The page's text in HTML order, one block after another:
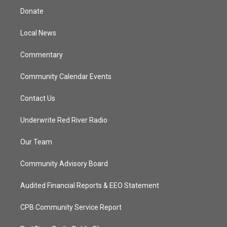
t
e
Donate
Local News
Commentary
Community Calendar Events
Contact Us
Underwrite Red River Radio
Our Team
Community Advisory Board
Audited Financial Reports & EEO Statement
CPB Community Service Report